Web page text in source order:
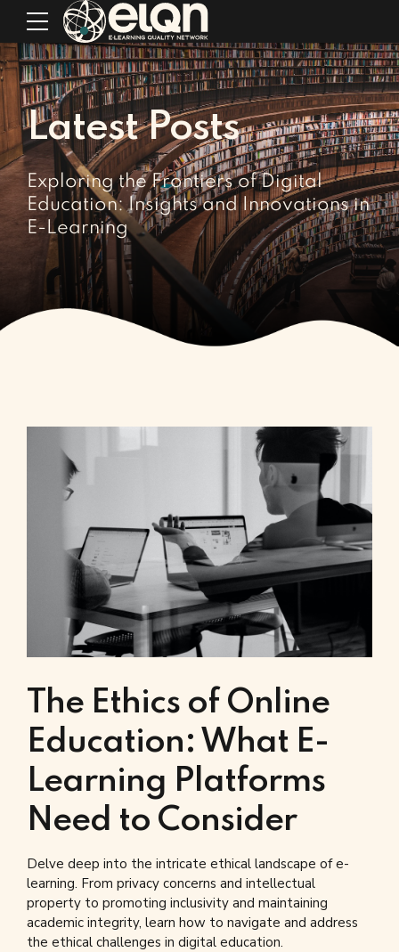
Latest Posts
Exploring the Frontiers of Digital
Education: Insights and Innovations in
E-Learning
The Ethics of Online
Education: What E-
Learning Platforms
Need to Consider
Delve deep into the intricate ethical landscape of e-
learning. From privacy concerns and intellectual
property to promoting inclusivity and maintaining
academic integrity, learn how to navigate and address
the ethical challenges in digital education.